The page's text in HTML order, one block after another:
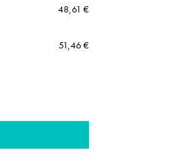
48,61 €
51,46 €